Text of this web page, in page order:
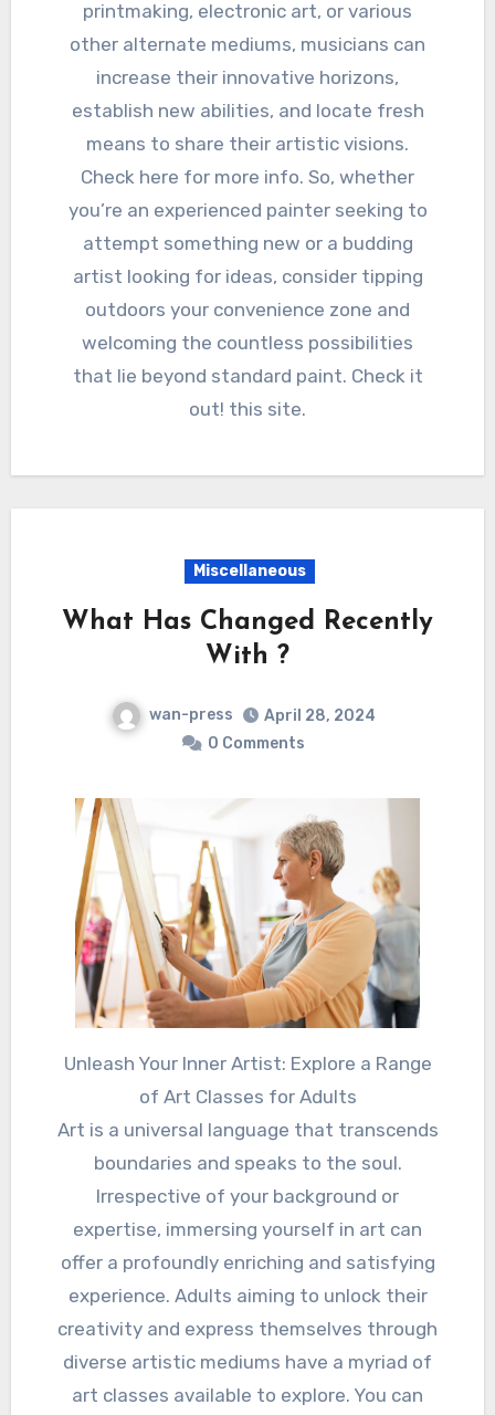
printmaking, electronic art, or various
other alternate mediums, musicians can
increase their innovative horizons,
establish new abilities, and locate fresh
means to share their artistic visions.
Check here for more info. So, whether
you’re an experienced painter seeking to
attempt something new or a budding
artist looking for ideas, consider tipping
outdoors your convenience zone and
welcoming the countless possibilities
that lie beyond standard paint. Check it
out! this site.
Miscellaneous
What Has Changed Recently
With ?
wan-press
April 28, 2024
0 Comments
Unleash Your Inner Artist: Explore a Range
of Art Classes for Adults
Art is a universal language that transcends
boundaries and speaks to the soul.
Irrespective of your background or
expertise, immersing yourself in art can
offer a profoundly enriching and satisfying
experience. Adults aiming to unlock their
creativity and express themselves through
diverse artistic mediums have a myriad of
art classes available to explore. You can